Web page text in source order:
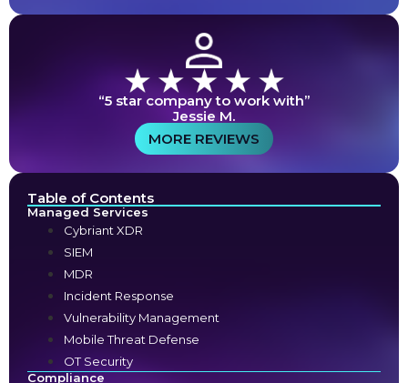
“5 star company to work with”
Jessie M.
MORE REVIEWS
Table of Contents
Managed Services
Cybriant XDR
SIEM
MDR
Incident Response
Vulnerability Management
Mobile Threat Defense
OT Security
Compliance